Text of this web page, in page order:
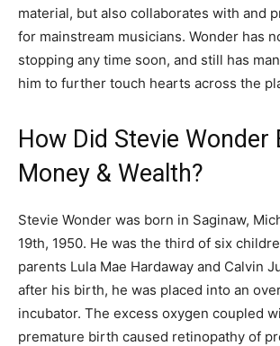
material, but also collaborates with and
for mainstream musicians. Wonder has
stopping any time soon, and still has
him to further touch hearts across the
How Did Stevie Wonder
Money & Wealth?
Stevie Wonder was born in Saginaw,
19th, 1950. He was the third of six
parents Lula Mae Hardaway and Calvin
after his birth, he was placed into an
incubator. The excess oxygen coupled
premature birth caused retinopathy of